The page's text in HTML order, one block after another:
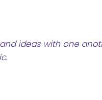
ideas with one